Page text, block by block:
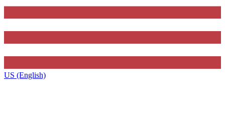
US (English)